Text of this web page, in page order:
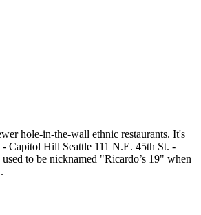
hole-in-the-wall ethnic restaurants. It's
Capitol Hill Seattle 111 N.E. 45th St. -
to be nicknamed "Ricardo’s 19" when